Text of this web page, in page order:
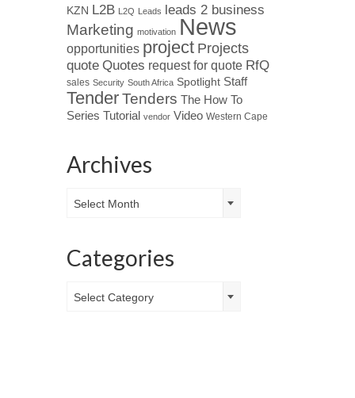
KZN L2B L2Q Leads leads 2 business
Marketing motivation News
opportunities project Projects
quote Quotes request for quote RfQ
sales Security South Africa Spotlight Staff
Tender Tenders The How To
Series Tutorial vendor Video Western Cape
Archives
Select Month
Categories
Select Category